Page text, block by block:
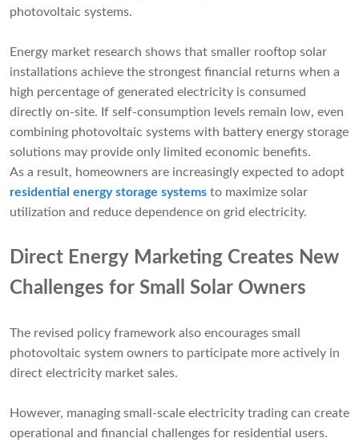
photovoltaic systems.
Energy market research shows that smaller rooftop solar
installations achieve the strongest financial returns when a
high percentage of generated electricity is consumed
directly on-site. If self-consumption levels remain low, even
combining photovoltaic systems with battery energy storage
solutions may provide only limited economic benefits.
As a result, homeowners are increasingly expected to adopt
residential energy storage systems to maximize solar
utilization and reduce dependence on grid electricity.
Direct Energy Marketing Creates New
Challenges for Small Solar Owners
The revised policy framework also encourages small
photovoltaic system owners to participate more actively in
direct electricity market sales.
However, managing small-scale electricity trading can create
operational and financial challenges for residential users.